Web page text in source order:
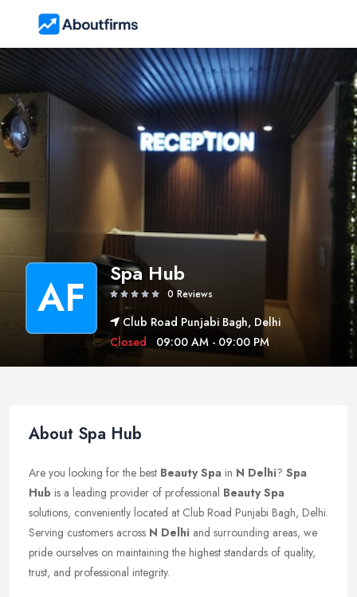
AF Spa Hub
0 Reviews
Club Road Punjabi Bagh, Delhi
Closed
09:00 AM - 09:00 PM
About Spa Hub
Are you looking for the best Beauty Spa in N Delhi? Spa
Hub is a leading provider of professional Beauty Spa
solutions, conveniently located at Club Road Punjabi Bagh, Delhi.
Serving customers across N Delhi and surrounding areas, we
pride ourselves on maintaining the highest standards of quality,
trust, and professional integrity.